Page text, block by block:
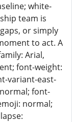
white-
team is
or simply
to act. A
Arial,
font-weight:
variant-east-
font-
normal;